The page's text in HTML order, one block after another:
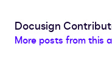
Docusign
More posts from this